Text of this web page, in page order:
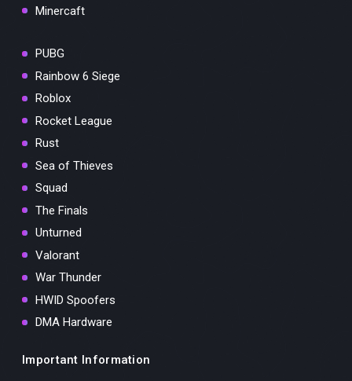
Minercaft
PUBG
Rainbow 6 Siege
Roblox
Rocket League
Rust
Sea of Thieves
Squad
The Finals
Unturned
Valorant
War Thunder
HWID Spoofers
DMA Hardware
Important Information